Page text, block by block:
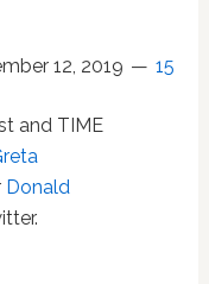
12, 2019
15
and TIME
Donald